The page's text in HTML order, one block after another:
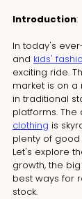
Introduction:
In today's
and kids'
exciting ride.
market is on a
in traditional
platforms.
clothing is
plenty of
Let's explore
growth, the
best ways for
stock.